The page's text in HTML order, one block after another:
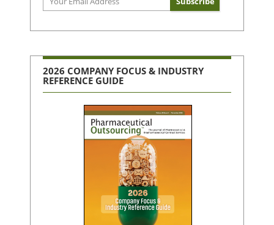
2026 COMPANY FOCUS & INDUSTRY
REFERENCE GUIDE